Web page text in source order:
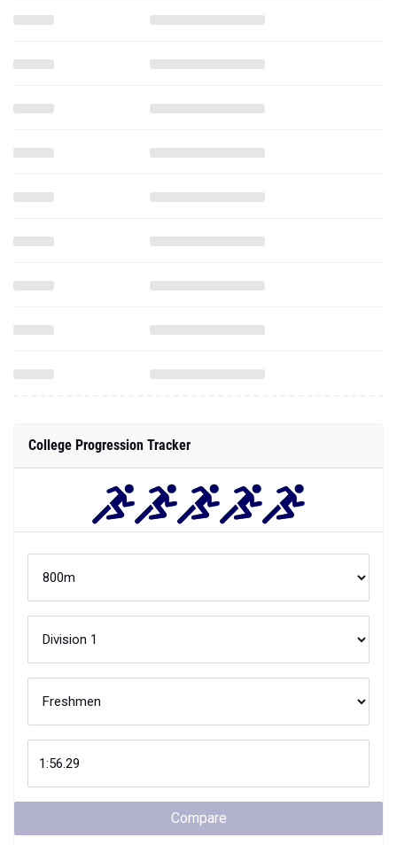
College Progression Tracker
Compare